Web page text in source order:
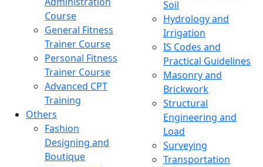
Course
General Fitness
Trainer Course
Personal Fitness
Trainer Course
Advanced CPT
Training
Others
Fashion
Designing and
Boutique
Soil
Hydrology and
Irrigation
IS Codes and
Practical Guidelines
Masonry and
Brickwork
Structural
Engineering and
Load
Surveying
Transportation